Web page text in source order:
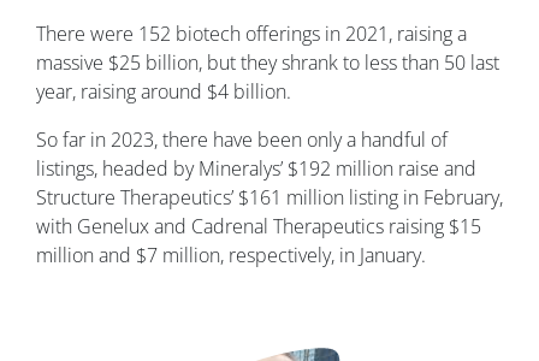
There were 152 biotech offerings in 2021, raising a
massive $25 billion, but they shrank to less than 50 last
year, raising around $4 billion.
So far in 2023, there have been only a handful of
listings, headed by Mineralys’ $192 million raise and
Structure Therapeutics’ $161 million listing in February,
with Genelux and Cadrenal Therapeutics raising $15
million and $7 million, respectively, in January.